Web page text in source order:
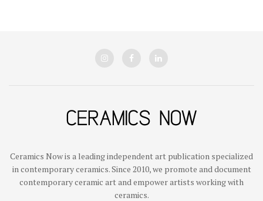
Ceramics Now is a leading independent art publication specialized
in contemporary ceramics. Since 2010, we promote and document
contemporary ceramic art and empower artists working with
ceramics.